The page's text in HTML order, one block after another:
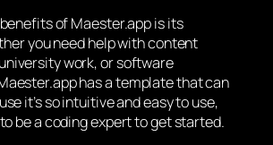
of Maester.app is its
you need help with content
work, or software
has a template that can
it’s so intuitive and easy to use,
be a coding expert to get started.